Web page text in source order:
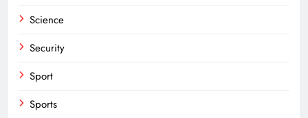
Science
Security
Sport
Sports